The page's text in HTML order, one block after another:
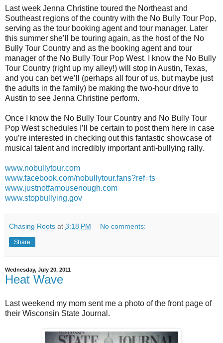
Last week Jenna Christine toured the Northeast and
Southeast regions of the country with the No Bully Tour Pop,
serving as the tour booking agent and tour manager. Later
this summer she’ll be touring again, as the host of the No
Bully Tour Country and as the booking agent and tour
manager of the No Bully Tour Pop West. I know the No Bully
Tour Country (right up my alley!) will stop in Austin, Texas,
and you can bet we’ll (perhaps all four of us, but maybe just
the adults in the family) be making the two-hour drive to
Austin to see Jenna Christine perform.
Once I know the No Bully Tour Country and No Bully Tour
Pop West schedules I’ll be certain to post them here in case
you’re interested in checking out this fantastic showcase of
musical talent and incredibly important anti-bullying rally.
www.nobullytour.com
www.facebook.com/nobullytour.fans?ref=ts
www.justnotfamousenough.com
www.stopbullying.gov
Chasing Roots at 3:18 PM No comments:
Share
Wednesday, July 20, 2011
Heat Wave
Last weekend my mom sent me a photo of the front page of
their Wisconsin State Journal.